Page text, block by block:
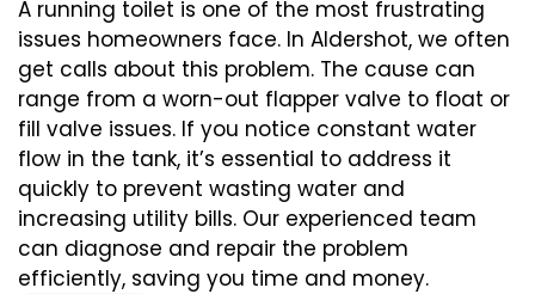
A running toilet is one of the most frustrating
issues homeowners face. In Aldershot, we often
get calls about this problem. The cause can
range from a worn-out flapper valve to float or
fill valve issues. If you notice constant water
flow in the tank, it’s essential to address it
quickly to prevent wasting water and
increasing utility bills. Our experienced team
can diagnose and repair the problem
efficiently, saving you time and money.